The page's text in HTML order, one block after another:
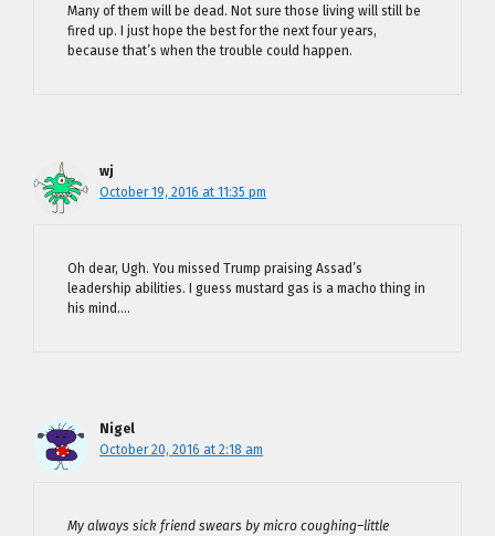
Many of them will be dead. Not sure those living will still be
fired up. I just hope the best for the next four years,
because that’s when the trouble could happen.
wj
October 19, 2016 at 11:35 pm
Oh dear, Ugh. You missed Trump praising Assad’s
leadership abilities. I guess mustard gas is a macho thing in
his mind….
Nigel
October 20, 2016 at 2:18 am
My always sick friend swears by micro coughing–little